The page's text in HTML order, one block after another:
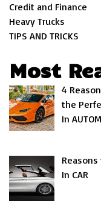
Credit and Finance
Heavy Trucks
TIPS AND TRICKS
Most
4
the
In
In CAR